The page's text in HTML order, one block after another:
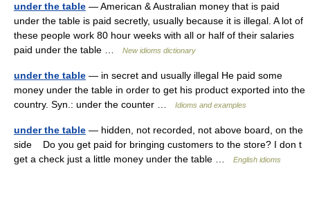
under the table — American & Australian money that is paid
under the table is paid secretly, usually because it is illegal. A lot of
these people work 80 hour weeks with all or half of their salaries
paid under the table …
New idioms dictionary
under the table — in secret and usually illegal He paid some
money under the table in order to get his product exported into the
country. Syn.: under the counter …
Idioms and examples
under the table — hidden, not recorded, not above board, on the
side Do you get paid for bringing customers to the store? I don t
get a check just a little money under the table …
English idioms